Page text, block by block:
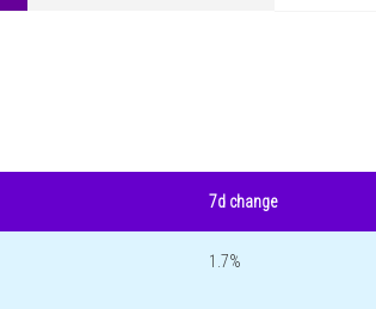
7d change
1.7%